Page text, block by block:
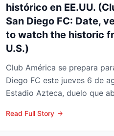
histórico en EE.UU.
San Diego FC: Date,
to watch the historic
U.S.)
Club América se prepara
Diego FC este jueves 6 de
Estadio Azteca, duelo que
Read Full Story